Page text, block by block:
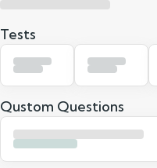
Tests
Qustom Questions